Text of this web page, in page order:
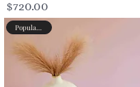
Price
$720.00